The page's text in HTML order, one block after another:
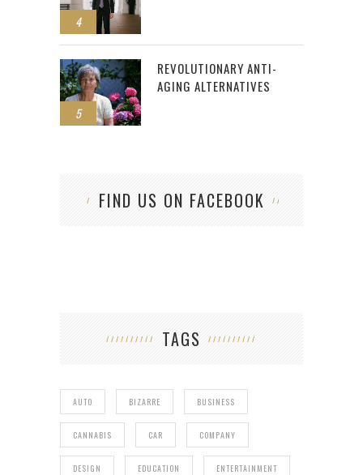
4
5
REVOLUTIONARY ANTI-
AGING ALTERNATIVES
FIND US ON FACEBOOK
TAGS
AUTO BIZARRE BUSINESS
CANNABIS CAR COMPANY
DESIGN EDUCATION ENTERTAINMENT